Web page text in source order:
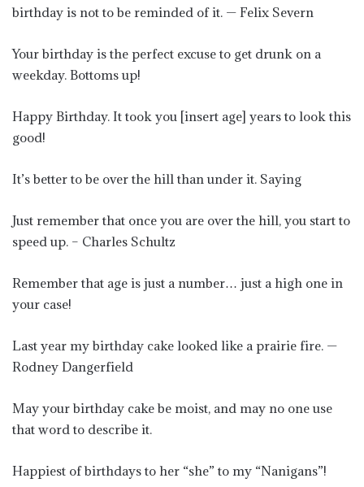
birthday is not to be reminded of it. — Felix Severn
Your birthday is the perfect excuse to get drunk on a
weekday. Bottoms up!
Happy Birthday. It took you [insert age] years to look this
good!
It’s better to be over the hill than under it. Saying
Just remember that once you are over the hill, you start to
speed up. – Charles Schultz
Remember that age is just a number… just a high one in
your case!
Last year my birthday cake looked like a prairie fire. —
Rodney Dangerfield
May your birthday cake be moist, and may no one use
that word to describe it.
Happiest of birthdays to her “she” to my “Nanigans”!